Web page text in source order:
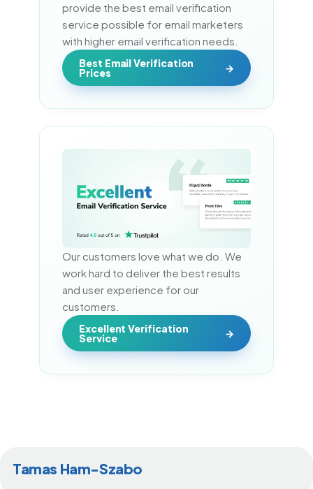
provide the best email verification
service possible for email marketers
with higher email verification needs.
Best Email Verification
Prices
Our customers love what we do. We
work hard to deliver the best results
and user experience for our
customers.
Excellent Verification
Service
Tamas Ham-Szabo